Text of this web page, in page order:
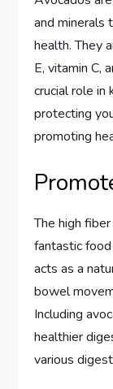
and minerals
health. They
E, vitamin C,
crucial role in
protecting
promoting
The high
fantastic
acts as a
bowel
Including
healthier
various